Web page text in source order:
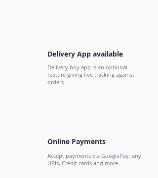
Delivery App available
Delivery boy app is an optional
feature giving live tracking against
orders
Online Payments
Accept payments via GooglePay, any
UPIs, Credit cards and more